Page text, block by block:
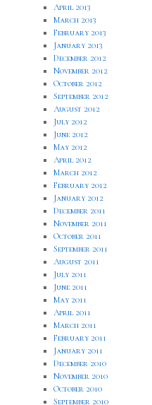
April 2013
March 2013
February 2013
January 2013
December 2012
November 2012
October 2012
September 2012
August 2012
July 2012
June 2012
May 2012
April 2012
March 2012
February 2012
January 2012
December 2011
November 2011
October 2011
September 2011
August 2011
July 2011
June 2011
May 2011
April 2011
March 2011
February 2011
January 2011
December 2010
November 2010
October 2010
September 2010